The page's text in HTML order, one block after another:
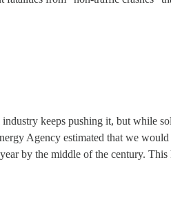
keeps pushing it, but while
Agency estimated that we
by the middle of the century. This